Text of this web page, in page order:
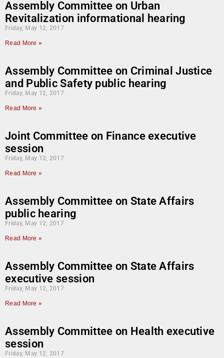
Assembly Committee on Urban
Revitalization informational hearing
Friday, May 12, 2017
Read More »
Assembly Committee on Criminal Justice
and Public Safety public hearing
Friday, May 12, 2017
Read More »
Joint Committee on Finance executive
session
Friday, May 12, 2017
Read More »
Assembly Committee on State Affairs
public hearing
Friday, May 12, 2017
Read More »
Assembly Committee on State Affairs
executive session
Friday, May 12, 2017
Read More »
Assembly Committee on Health executive
session
Friday, May 12, 2017